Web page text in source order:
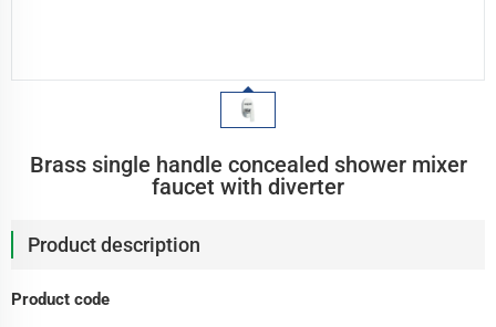
Brass single handle concealed shower mixer
faucet with diverter
Product description
Product code